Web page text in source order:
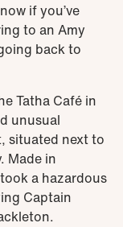
if you’ve
to an Amy
back to
Tatha Café in
unusual
situated next to
Made in
a hazardous
Captain